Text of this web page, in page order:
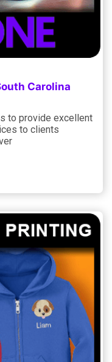
Carolina
to provide excellent
to clients